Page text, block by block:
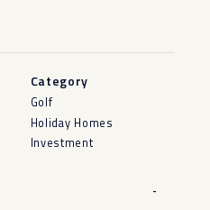
Category
Golf
Holiday Homes
Investment
-